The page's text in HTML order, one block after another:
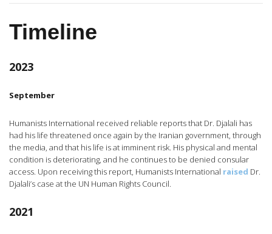
Timeline
2023
September
Humanists International received reliable reports that Dr. Djalali has
had his life threatened once again by the Iranian government, through
the media, and that his life is at imminent risk. His physical and mental
condition is deteriorating, and he continues to be denied consular
access. Upon receiving this report, Humanists International raised Dr.
Djalali’s case at the UN Human Rights Council.
2021